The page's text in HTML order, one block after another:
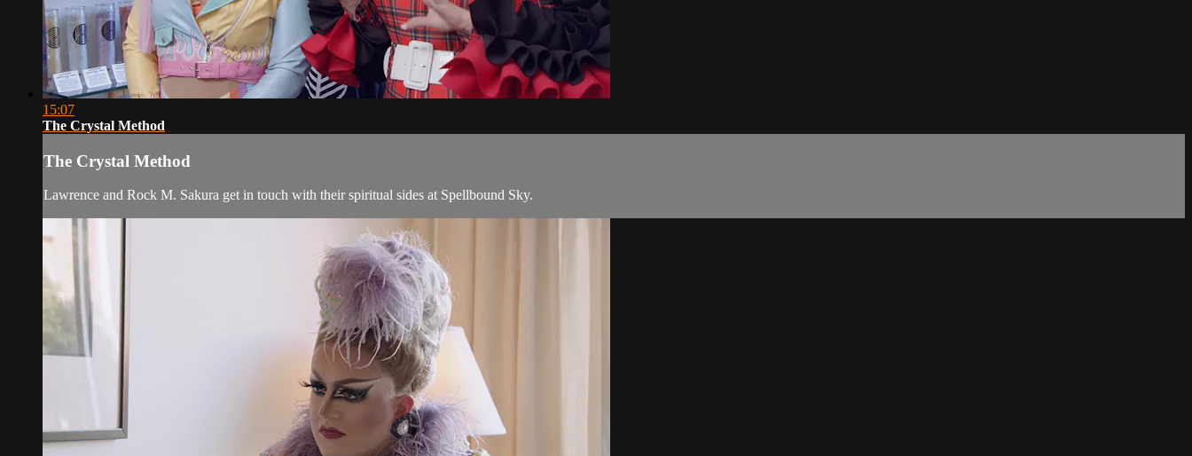
15:07
The Crystal Method
The Crystal Method
Lawrence and Rock M. Sakura get in touch with their spiritual sides at Spellbound Sky.